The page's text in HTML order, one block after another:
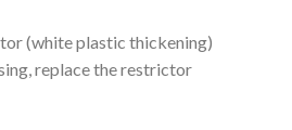
(white plastic thickening)
replace the restrictor